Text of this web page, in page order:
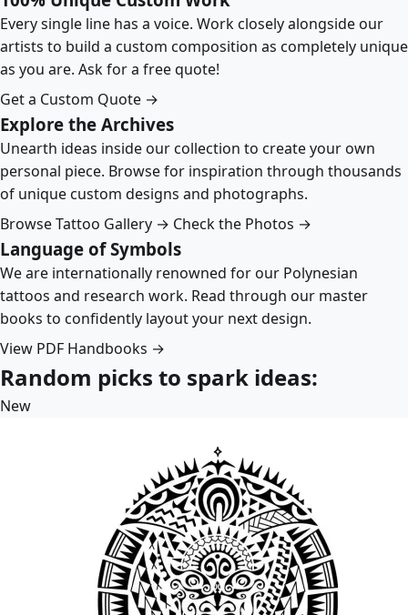
Every single line has a voice. Work closely alongside our
artists to build a custom composition as completely unique
as you are. Ask for a free quote!
Get a Custom Quote →
Explore the Archives
Unearth ideas inside our collection to create your own
personal piece. Browse for inspiration through thousands
of unique custom designs and photographs.
Browse Tattoo Gallery → Check the Photos →
Language of Symbols
We are internationally renowned for our Polynesian
tattoos and research work. Read through our master
books to confidently layout your next design.
View PDF Handbooks →
Random picks to spark ideas:
New